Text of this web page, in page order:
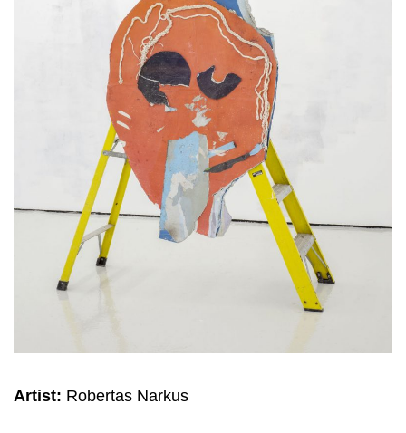
Artist: Robertas Narkus